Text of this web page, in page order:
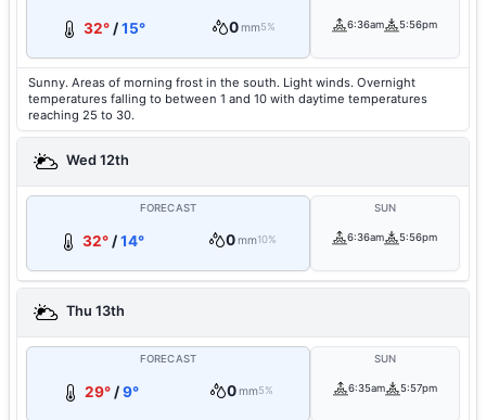
32°/15° 0mm5% 6:36am 5:56pm
Sunny. Areas of morning frost in the south. Light winds. Overnight
temperatures falling to between 1 and 10 with daytime temperatures
reaching 25 to 30.
Wed 12th
FORECAST
32°/14° 0mm10%
SUN
6:36am 5:56pm
Thu 13th
FORECAST
29° /9° 0mm5%
SUN
6:35am 5:57pm